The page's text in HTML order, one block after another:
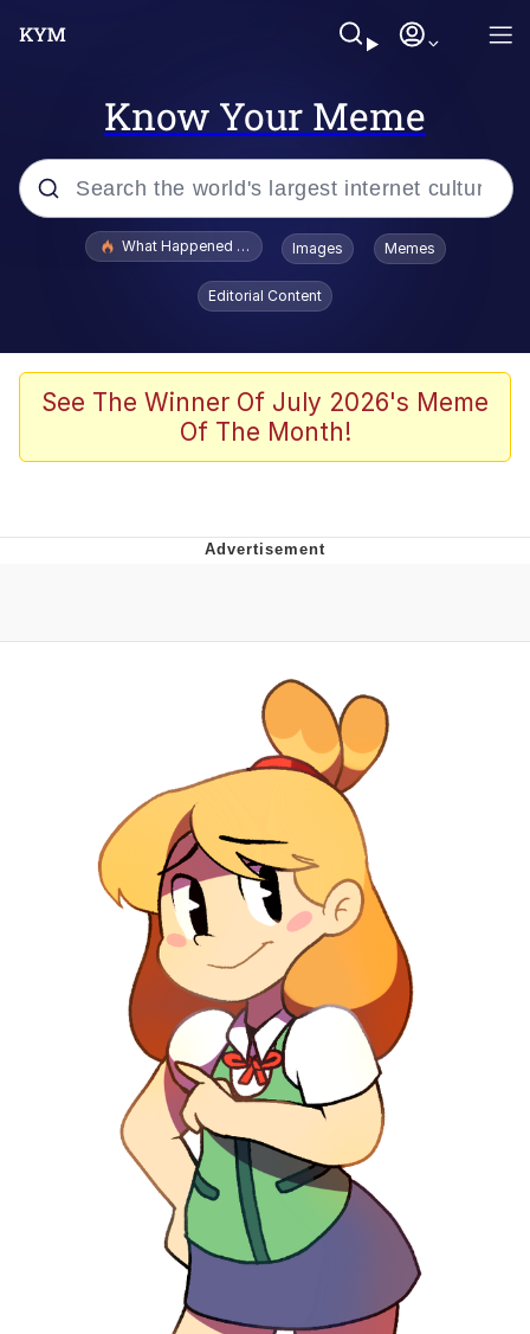
Know Your Meme
Popular searches
Evelyn Smith Smiling /
Evelynsmithhhhh Stare
Memes
Shakira On the Computer
Evelyn Smith Smiling /
Evelynsmithhhhh Stare
My Father-In-Law Is A Builder / We
Can't, We Don't Know How To Do It
Jacob Batalon CEO of Sex
What Happened To Toadsworth / Toadsworth Is Dead
Images Memes
Editorial Content
See The Winner Of July 2026's Meme
Of The Month!